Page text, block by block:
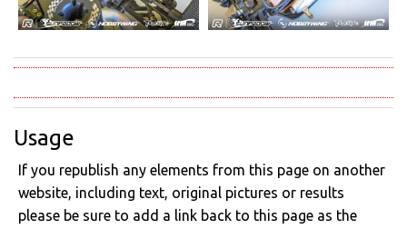
Usage
If you republish any elements from this page on another
website, including text, original pictures or results
please be sure to add a link back to this page as the